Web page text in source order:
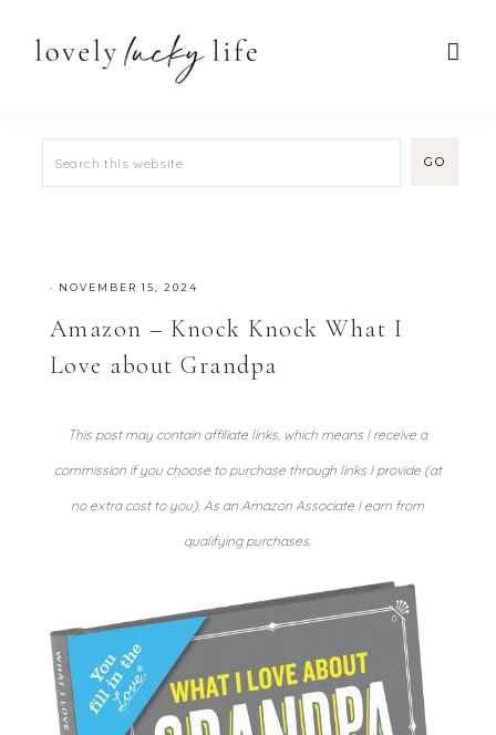
· NOVEMBER 15, 2024
Amazon – Knock Knock What I
Love about Grandpa
This post may contain affiliate links, which means I receive a
commission if you choose to purchase through links I provide (at
no extra cost to you). As an Amazon Associate I earn from
qualifying purchases.